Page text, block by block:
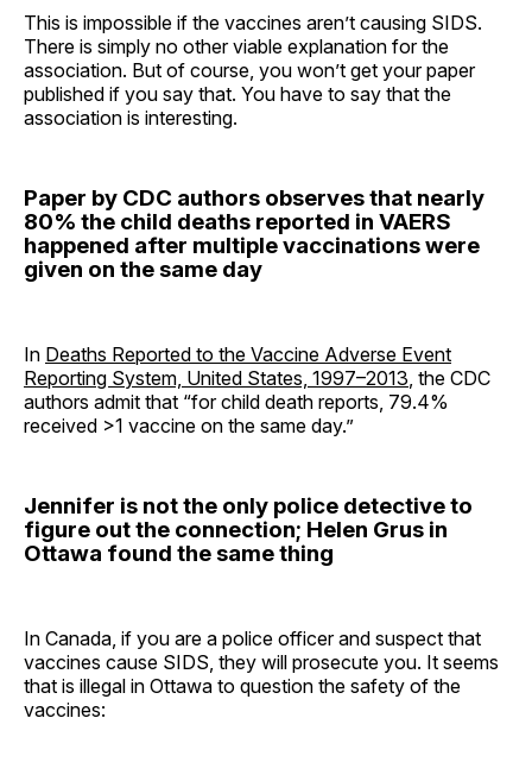
This is impossible if the vaccines aren’t causing SIDS.
There is simply no other viable explanation for the
association. But of course, you won’t get your paper
published if you say that. You have to say that the
association is interesting.
Paper by CDC authors observes that nearly
80% the child deaths reported in VAERS
happened after multiple vaccinations were
given on the same day
In Deaths Reported to the Vaccine Adverse Event
Reporting System, United States, 1997–2013, the CDC
authors admit that “for child death reports, 79.4%
received >1 vaccine on the same day.”
Jennifer is not the only police detective to
figure out the connection; Helen Grus in
Ottawa found the same thing
In Canada, if you are a police officer and suspect that
vaccines cause SIDS, they will prosecute you. It seems
that is illegal in Ottawa to question the safety of the
vaccines: